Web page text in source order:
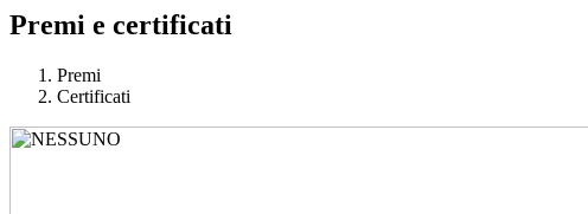
Premi e certificati
Premi
Certificati